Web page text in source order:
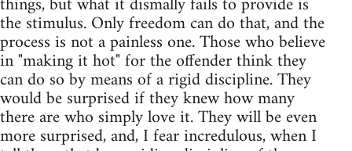
the stimulus. Only freedom can do that, and the
process is not a painless one. Those who believe
in "making it hot" for the offender think they
can do so by means of a rigid discipline. They
would be surprised if they knew how many
there are who simply love it. They will be even
more surprised, and, I fear incredulous, when I